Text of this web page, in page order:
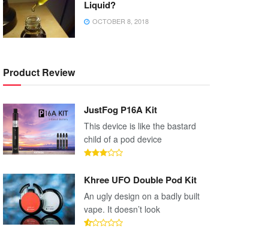
Liquid?
OCTOBER 8, 2018
Product Review
JustFog P16A Kit
This device is like the bastard
child of a pod device
Khree UFO Double Pod Kit
An ugly design on a badly built
vape. It doesn’t look